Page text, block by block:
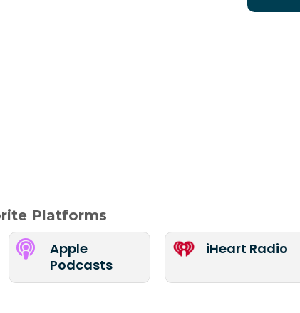
Platforms

Apple
Podcasts
iHeart Radio